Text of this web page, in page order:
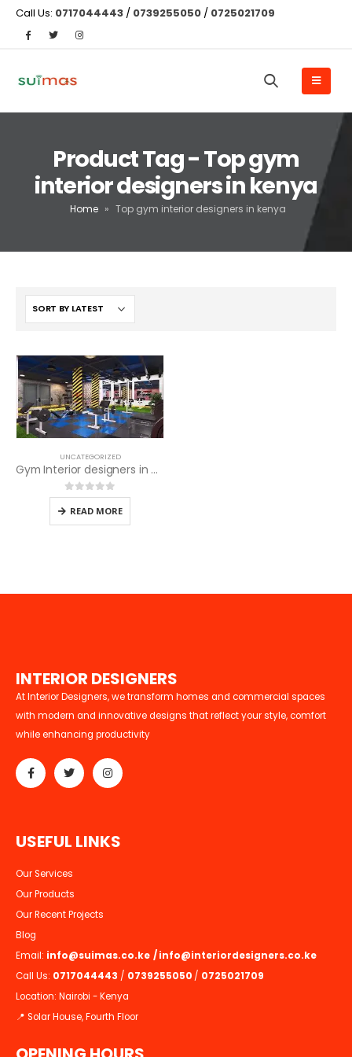
Call Us: 0717044443 / 0739255050 / 0725021709
Product Tag - Top gym
interior designers in kenya
Home » Top gym interior designers in kenya
UNCATEGORIZED
Gym Interior designers in Kenya
0out of 5
READ MORE
INTERIOR DESIGNERS
At Interior Designers, we transform homes and commercial spaces
with modern and innovative designs that reflect your style, comfort
while enhancing productivity
USEFUL LINKS
Our Services
Our Products
Our Recent Projects
Blog
Email: info@suimas.co.ke /info@interiordesigners.co.ke
Call Us: 0717044443 / 0739255050 / 0725021709
Location: Nairobi - Kenya
📍 Solar House, Fourth Floor